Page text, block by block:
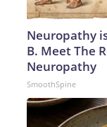
Neuropathy
B. Meet The
Neuropathy
SmoothSpine